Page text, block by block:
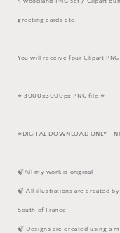
greeting cards etc.
You will receive four Clipart
⭐️ 3000x3000px PNG file ⭐️
⭐️DIGITAL DOWNLOAD ONLY -
🍃All my work is original
🍃 All illustrations are created
South of France
🍃 Designs are created using a